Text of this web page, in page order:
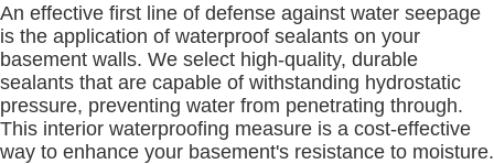
An effective first line of defense against water seepage
is the application of waterproof sealants on your
basement walls. We select high-quality, durable
sealants that are capable of withstanding hydrostatic
pressure, preventing water from penetrating through.
This interior waterproofing measure is a cost-effective
way to enhance your basement's resistance to moisture.